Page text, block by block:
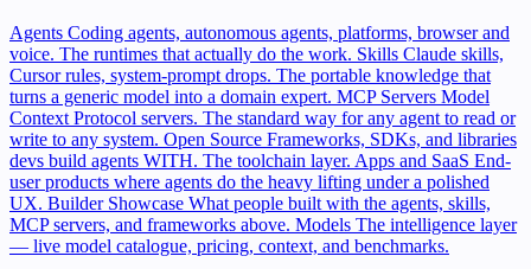
Agents Coding agents, autonomous agents, platforms, browser and
voice. The runtimes that actually do the work. Skills Claude skills,
Cursor rules, system-prompt drops. The portable knowledge that
turns a generic model into a domain expert. MCP Servers Model
Context Protocol servers. The standard way for any agent to read or
write to any system. Open Source Frameworks, SDKs, and libraries
devs build agents WITH. The toolchain layer. Apps and SaaS End-
user products where agents do the heavy lifting under a polished
UX. Builder Showcase What people built with the agents, skills,
MCP servers, and frameworks above. Models The intelligence layer
— live model catalogue, pricing, context, and benchmarks.